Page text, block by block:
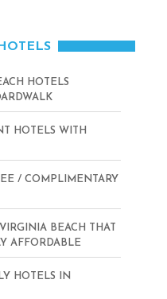
HOTELS
HOTELS WITH
/ COMPLIMENTARY
BEACH THAT
AFFORDABLE
HOTELS IN